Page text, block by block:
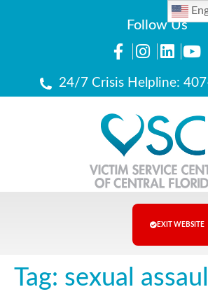
Follow Us
24/7 Crisis Helpline:
EXIT WEBSITE
Tag: sexual